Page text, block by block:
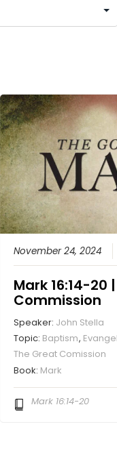
November 24, 2024
Mark 16:14-20
Commission
Speaker: John Stella
Topic: Baptism,
The Great Comission
Book: Mark
Mark 16:14-20